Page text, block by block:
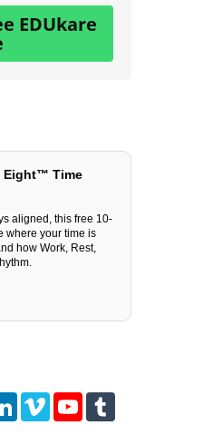
EDUkare
Eight™ Time
aligned, this free 10-
where your time is
how Work, Rest,